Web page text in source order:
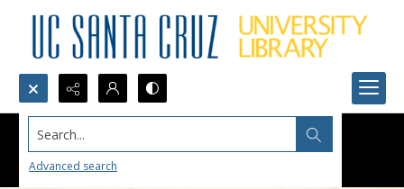
Search...
Advanced search